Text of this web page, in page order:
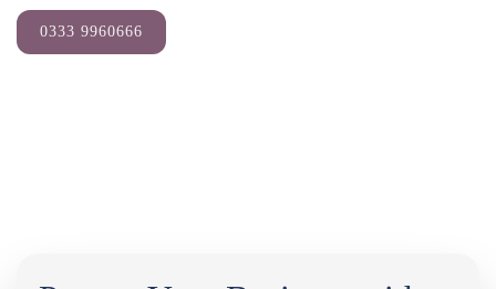
0333 9960666